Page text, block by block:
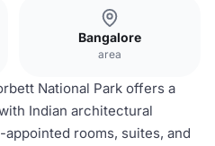
Bangalore
area
National Park offers a
Indian architectural
rooms, suites, and